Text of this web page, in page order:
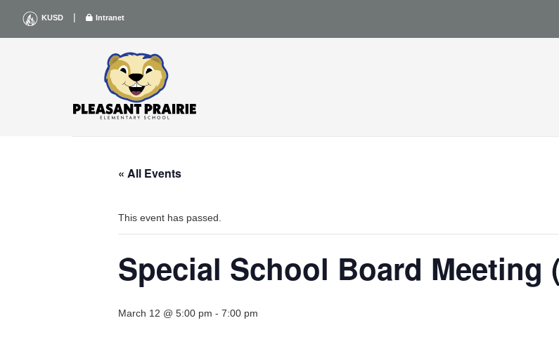
content
KUSD | Intranet
« All Events
This event has passed.
Special School Board Meeting
March 12 @ 5:00 pm - 7:00 pm